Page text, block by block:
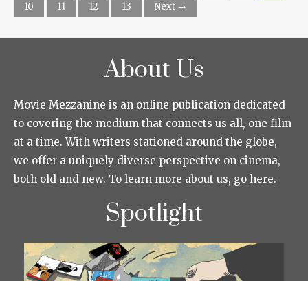
10
11 12 13 Next →
About Us
Movie Mezzanine is an online publication dedicated
to covering the medium that connects us all, one film
at a time. With writers stationed around the globe,
we offer a uniquely diverse perspective on cinema,
both old and new. To learn more about us, go here.
Spotlight